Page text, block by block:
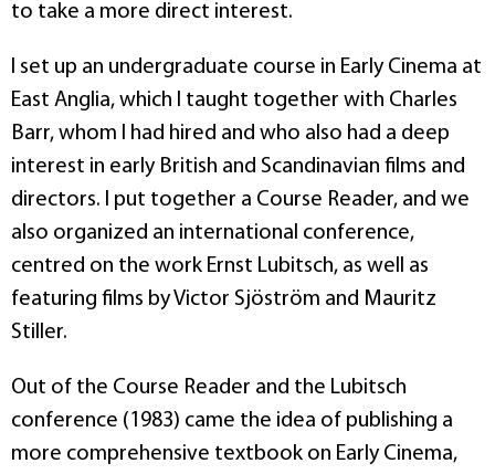
to take a more direct interest.
I set up an undergraduate course in Early Cinema at
East Anglia, which I taught together with Charles
Barr, whom I had hired and who also had a deep
interest in early British and Scandinavian films and
directors. I put together a Course Reader, and we
also organized an international conference,
centred on the work Ernst Lubitsch, as well as
featuring films by Victor Sjöström and Mauritz
Stiller.
Out of the Course Reader and the Lubitsch
conference (1983) came the idea of publishing a
more comprehensive textbook on Early Cinema,